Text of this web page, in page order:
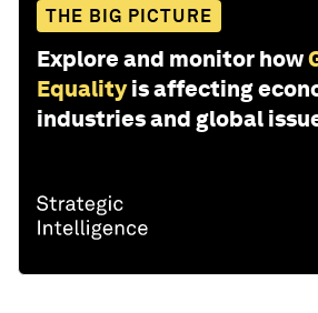
THE BIG PICTURE
Explore and monitor how
Equality is affecting
industries and global